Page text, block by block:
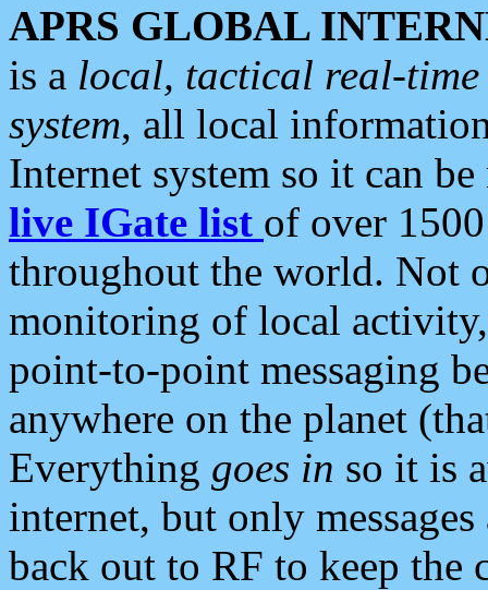
APRS GLOBAL
is a local, tactical real-
system, all local
Internet system so it can
live IGate list of over
throughout the world. Not
monitoring of local
point-to-point messaging
anywhere on the planet
Everything goes in so it is
internet, but only
back out to RF to keep the